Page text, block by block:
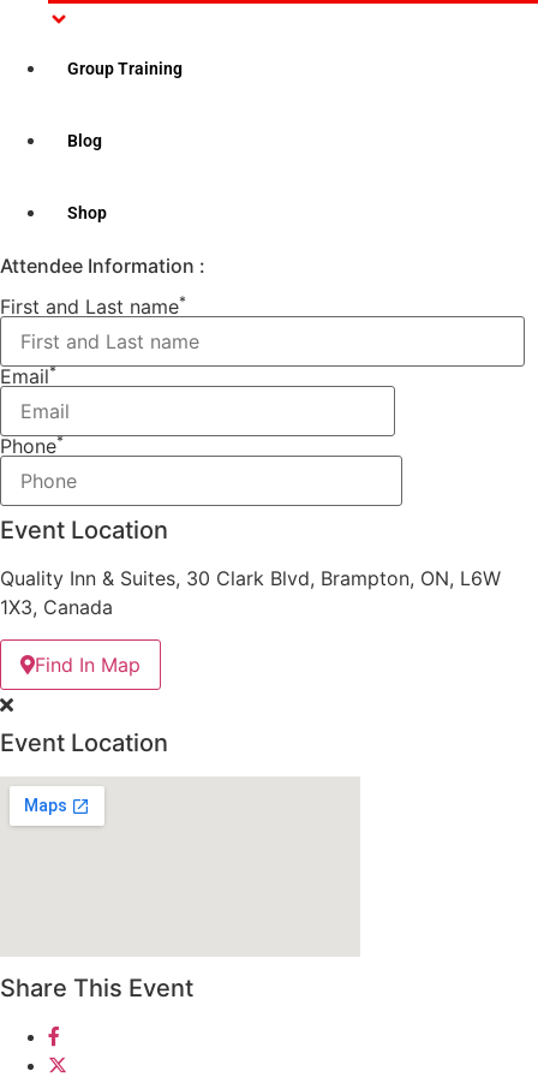
Group Training
Blog
Shop
Please note: This course comes with CPR/AED “Level C”
Ticket Options
Attendee Information :
First and Last name*
Email*
Phone*
Event Location
Quality Inn & Suites, 30 Clark Blvd, Brampton, ON, L6W
1X3, Canada
Find In Map
Event Location
Share This Event